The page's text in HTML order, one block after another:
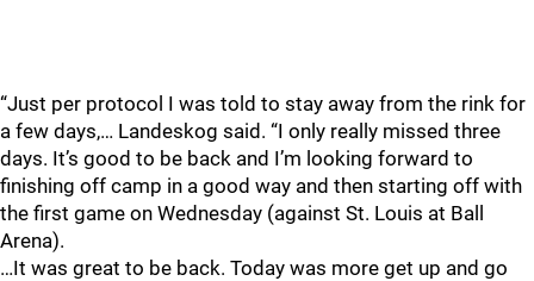
“Just per protocol I was told to stay away from the rink for
a few days,… Landeskog said. “I only really missed three
days. It’s good to be back and I’m looking forward to
finishing off camp in a good way and then starting off with
the first game on Wednesday (against St. Louis at Ball
Arena).
…It was great to be back. Today was more get up and go